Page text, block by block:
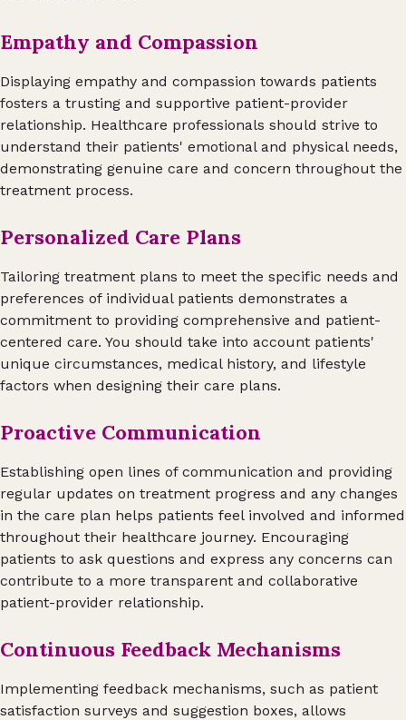
Empathy and Compassion
Displaying empathy and compassion towards patients
fosters a trusting and supportive patient-provider
relationship. Healthcare professionals should strive to
understand their patients' emotional and physical needs,
demonstrating genuine care and concern throughout the
treatment process.
Personalized Care Plans
Tailoring treatment plans to meet the specific needs and
preferences of individual patients demonstrates a
commitment to providing comprehensive and patient-
centered care. You should take into account patients'
unique circumstances, medical history, and lifestyle
factors when designing their care plans.
Proactive Communication
Establishing open lines of communication and providing
regular updates on treatment progress and any changes
in the care plan helps patients feel involved and informed
throughout their healthcare journey. Encouraging
patients to ask questions and express any concerns can
contribute to a more transparent and collaborative
patient-provider relationship.
Continuous Feedback Mechanisms
Implementing feedback mechanisms, such as patient
satisfaction surveys and suggestion boxes, allows